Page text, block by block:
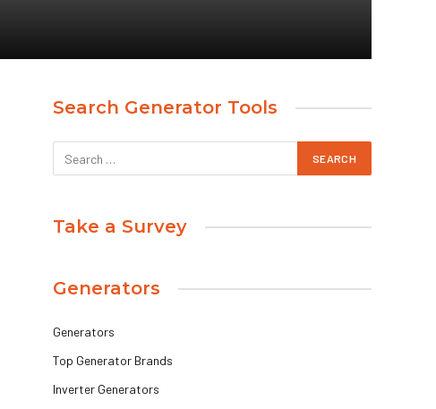
Search Generator Tools
Take a Survey
Generators
Generators
Top Generator Brands
Inverter Generators